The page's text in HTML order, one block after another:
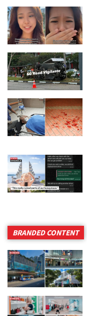
BRANDED CONTENT